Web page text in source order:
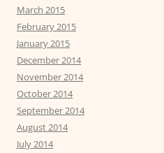
March 2015
February 2015
January 2015
December 2014
November 2014
October 2014
September 2014
August 2014
July 2014